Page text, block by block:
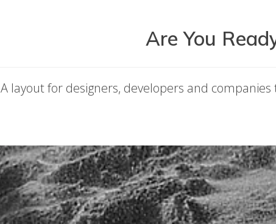
Are You
A layout for designers, developers and